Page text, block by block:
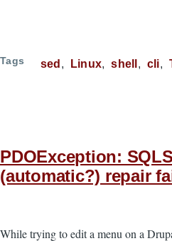
Tags sed Linux shell cli
PDOException:
(automatic?) repair
While trying to edit a menu on a